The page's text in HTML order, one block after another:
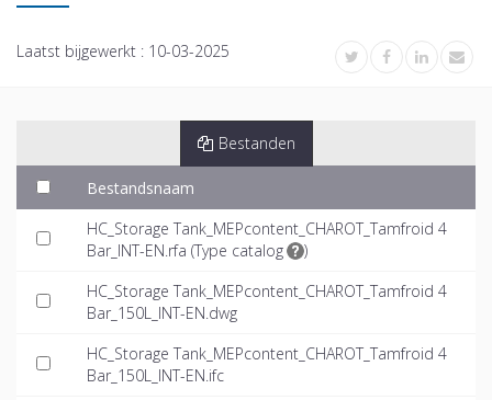
Laatst bijgewerkt : 10-03-2025
Bestanden
Bestandsnaam
HC_Storage Tank_MEPcontent_CHAROT_Tamfroid 4
Bar_INT-EN.rfa (Type catalog
)
HC_Storage Tank_MEPcontent_CHAROT_Tamfroid 4
Bar_150L_INT-EN.dwg
HC_Storage Tank_MEPcontent_CHAROT_Tamfroid 4
Bar_150L_INT-EN.ifc